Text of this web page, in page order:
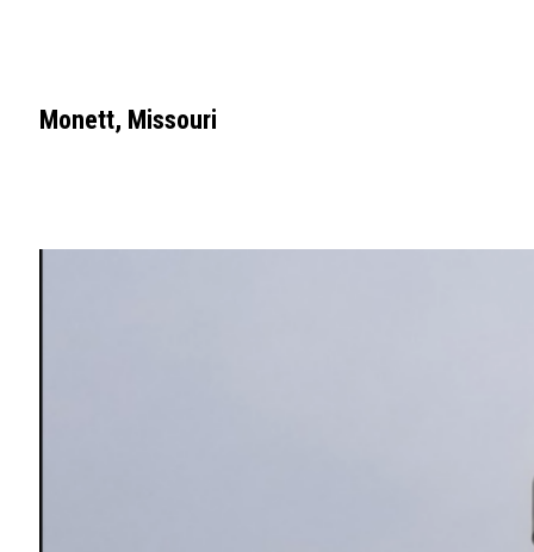
Monett, Missouri